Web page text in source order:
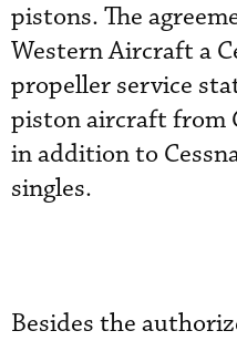
pistons. The
Western Aircraft a
propeller service
piston aircraft from
in addition to
singles.
Besides the